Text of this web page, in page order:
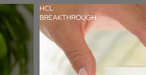
HCL
BREAKTHROUGH